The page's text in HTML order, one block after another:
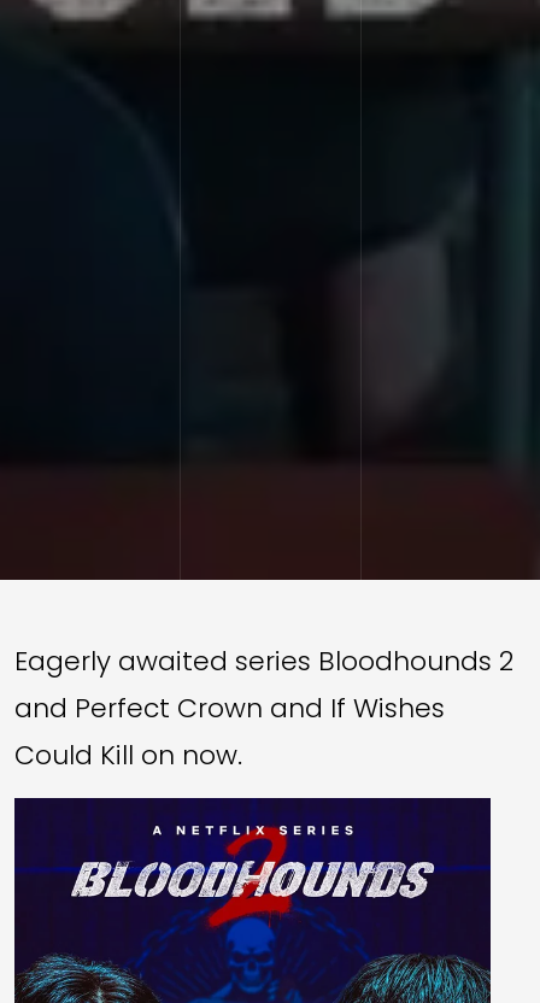
Eagerly awaited series Bloodhounds 2
and Perfect Crown and If Wishes
Could Kill on now.